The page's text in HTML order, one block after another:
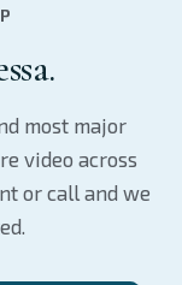
most major
video across
or call and we